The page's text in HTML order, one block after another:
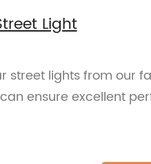
Light
street lights from our
ensure excellent